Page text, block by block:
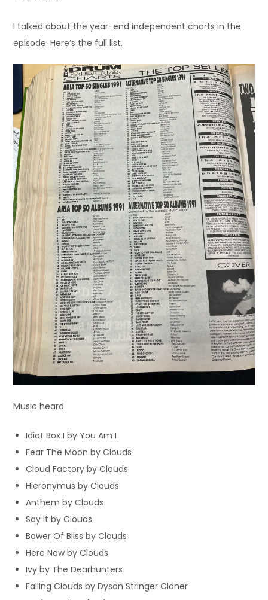
I talked about the year-end independent charts in the
episode. Here’s the full list.
Music heard
Idiot Box I by You Am I
Fear The Moon by Clouds
Cloud Factory by Clouds
Hieronymus by Clouds
Anthem by Clouds
Say It by Clouds
Bower Of Bliss by Clouds
Here Now by Clouds
Ivy by The Dearhunters
Falling Clouds by Dyson Stringer Cloher